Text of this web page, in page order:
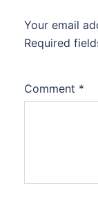
Your email
Required
Comment *